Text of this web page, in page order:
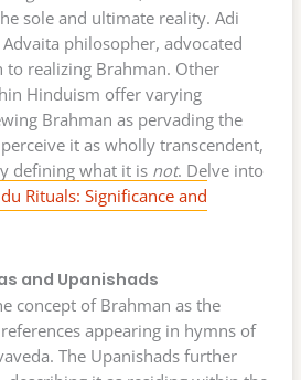
sole and ultimate reality. Adi
philosopher, advocated
to realizing Brahman. Other
Hinduism offer varying
Brahman as pervading the
it as wholly transcendent,
defining what it is not. Delve into
Rituals: Significance and
and Upanishads
concept of Brahman as the
appearing in hymns of
The Upanishads further